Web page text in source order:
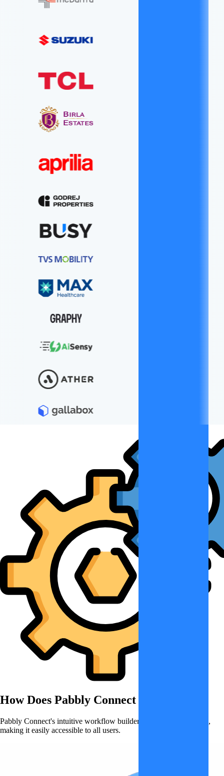
How Does Pabbly Connect
Pabbly Connect's intuitive workflow builder simplifies automation,
making it easily accessible to all users.